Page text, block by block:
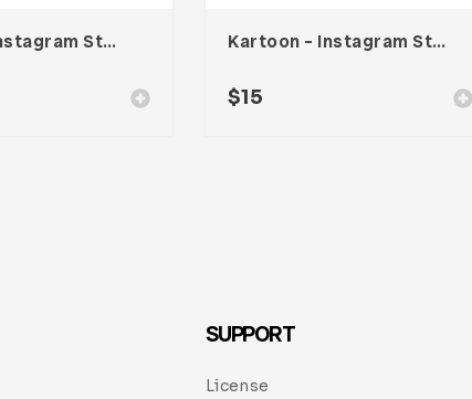
Vennon – Instagram Stories Template Kartoon – Instagram Stories Template
$15
SUPPORT
License